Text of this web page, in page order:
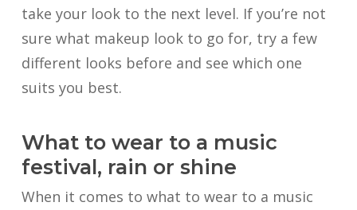
take your look to the next level. If you’re not
sure what makeup look to go for, try a few
different looks before and see which one
suits you best.
What to wear to a music
festival, rain or shine
When it comes to what to wear to a music